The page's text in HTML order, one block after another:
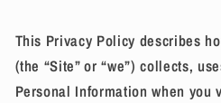
This Privacy Policy describes
(the “Site” or “we”) collects,
Personal Information when you